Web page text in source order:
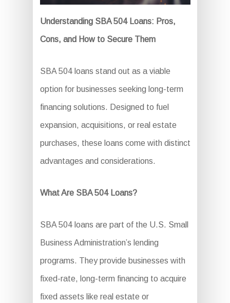
Understanding SBA 504 Loans: Pros,
Cons, and How to Secure Them
SBA 504 loans stand out as a viable
option for businesses seeking long-term
financing solutions. Designed to fuel
expansion, acquisitions, or real estate
purchases, these loans come with distinct
advantages and considerations.
What Are SBA 504 Loans?
SBA 504 loans are part of the U.S. Small
Business Administration’s lending
programs. They provide businesses with
fixed-rate, long-term financing to acquire
fixed assets like real estate or